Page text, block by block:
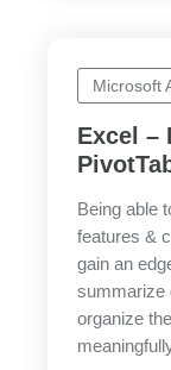
Microsoft
Excel –
Being able
features &
gain an
summarize
organize